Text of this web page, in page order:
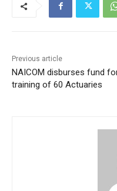
Previous article
NAICOM disburses fund
training of 60 Actuaries